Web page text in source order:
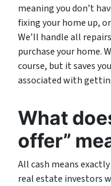
meaning you don’t
fixing your home up,
We’ll handle all
purchase your home.
course, but it saves
associated with
What
offer”
All cash means
real estate investors